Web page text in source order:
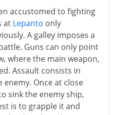
accustomed to fighting
at Lepanto only
A galley imposes a
Guns can only point
where the main weapon,
Assault consists in
Once at close
sink the enemy ship,
is to grapple it and